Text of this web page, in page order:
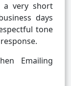
a very short
days
tone
Emailing